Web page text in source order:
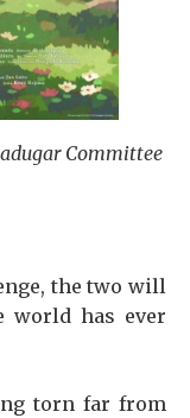
Committee
the two will
world has ever
torn far from